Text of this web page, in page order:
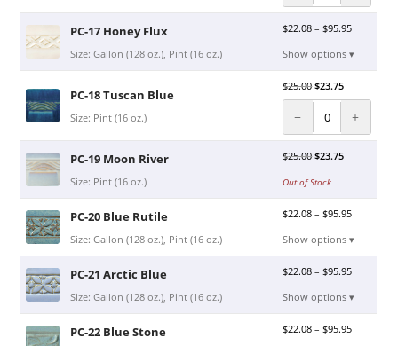
PC-17 Honey Flux
Size: Gallon (128 oz.), Pint (16 oz.)
$22.08 –$95.95
Show options ▾
PC-18 Tuscan Blue
Size: Pint (16 oz.)
$25.00 $23.75
− +
PC-19 Moon River
Size: Pint (16 oz.)
$25.00 $23.75
Out of Stock
PC-20 Blue Rutile
Size: Gallon (128 oz.), Pint (16 oz.)
$22.08 –$95.95
Show options ▾
PC-21 Arctic Blue
Size: Gallon (128 oz.), Pint (16 oz.)
$22.08 –$95.95
Show options ▾
PC-22 Blue Stone $22.08 –$95.95